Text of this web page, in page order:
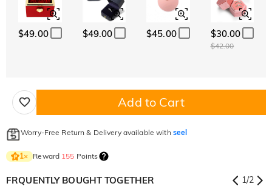
$49.00 $49.00 $45.00 $30.00
$42.00
Add to Cart
Worry-Free Return & Delivery available with seel
1× Reward 155 Points
FRQUENTLY BOUGHT TOGETHER 1/2